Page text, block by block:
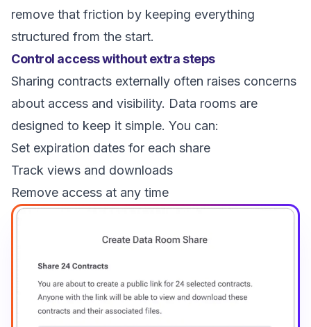
remove that friction by keeping everything
structured from the start.
Control access without extra steps
Sharing contracts externally often raises concerns
about access and visibility. Data rooms are
designed to keep it simple. You can:
Set expiration dates for each share
Track views and downloads
Remove access at any time